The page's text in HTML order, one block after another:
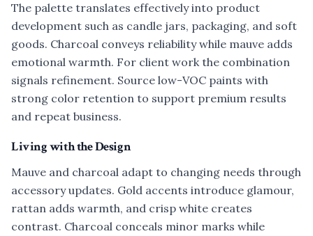
The palette translates effectively into product
development such as candle jars, packaging, and soft
goods. Charcoal conveys reliability while mauve adds
emotional warmth. For client work the combination
signals refinement. Source low-VOC paints with
strong color retention to support premium results
and repeat business.
Living with the Design
Mauve and charcoal adapt to changing needs through
accessory updates. Gold accents introduce glamour,
rattan adds warmth, and crisp white creates
contrast. Charcoal conceals minor marks while